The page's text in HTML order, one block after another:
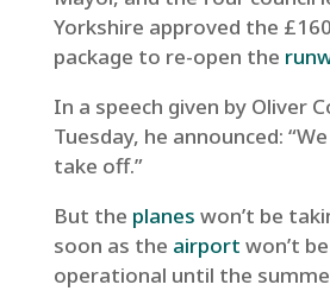
Yorkshire approved the
package to re-open the
In a speech given by Oliver
Tuesday, he announced:
take off.”
But the planes won’t be
soon as the airport won’t
operational until the